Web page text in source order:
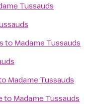
Tussauds
to Madame Tussauds
Madame Tussauds
to Madame Tussauds